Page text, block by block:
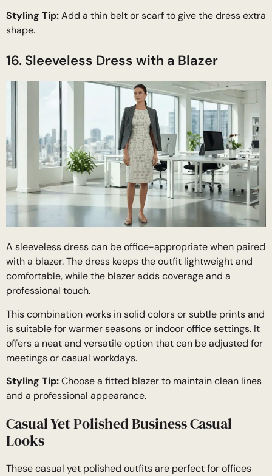
Styling Tip:Add a thin belt or scarf to give the dress extra
shape.
16. Sleeveless Dress with a Blazer
A sleeveless dress can be office-appropriate when paired
with a blazer. The dress keeps the outfit lightweight and
comfortable, while the blazer adds coverage and a
professional touch.
This combination works in solid colors or subtle prints and
is suitable for warmer seasons or indoor office settings. It
offers a neat and versatile option that can be adjusted for
meetings or casual workdays.
Styling Tip:Choose a fitted blazer to maintain clean lines
and a professional appearance.
Casual Yet Polished Business Casual
Looks
These casual yet polished outfits are perfect for offices